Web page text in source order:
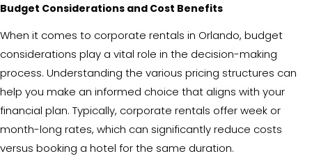
Budget Considerations and Cost Benefits
When it comes to corporate rentals in Orlando, budget
considerations play a vital role in the decision-making
process. Understanding the various pricing structures can
help you make an informed choice that aligns with your
financial plan. Typically, corporate rentals offer week or
month-long rates, which can significantly reduce costs
versus booking a hotel for the same duration.